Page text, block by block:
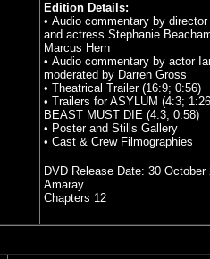
Edition Details:
• Audio commentary by
and actress Stephanie
Marcus Hern
• Audio commentary by actor
moderated by Darren Gross
• Theatrical Trailer (16:9; 0:56)
• Trailers for ASYLUM (4:3;
BEAST MUST DIE (4:3; 0:58)
• Poster and Stills Gallery
• Cast & Crew Filmographies
DVD Release Date:30 October
Amaray
Chapters 12